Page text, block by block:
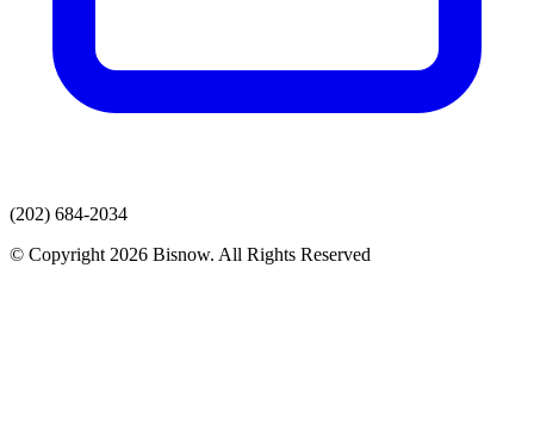
(202) 684-2034
© Copyright 2026 Bisnow. All Rights Reserved